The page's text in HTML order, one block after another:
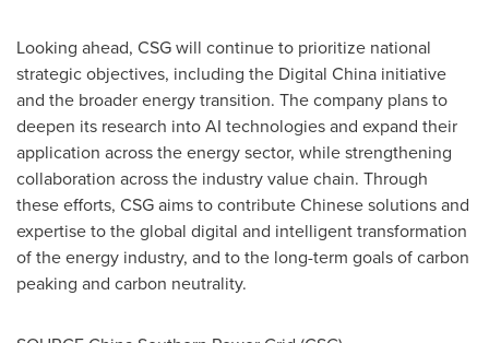
Looking ahead, CSG will continue to prioritize national
strategic objectives, including the Digital China initiative
and the broader energy transition. The company plans to
deepen its research into AI technologies and expand their
application across the energy sector, while strengthening
collaboration across the industry value chain. Through
these efforts, CSG aims to contribute Chinese solutions and
expertise to the global digital and intelligent transformation
of the energy industry, and to the long-term goals of carbon
peaking and carbon neutrality.